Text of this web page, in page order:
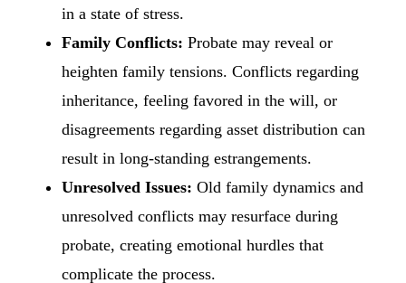
in a state of stress.
Family Conflicts: Probate may reveal or
heighten family tensions. Conflicts regarding
inheritance, feeling favored in the will, or
disagreements regarding asset distribution can
result in long-standing estrangements.
Unresolved Issues: Old family dynamics and
unresolved conflicts may resurface during
probate, creating emotional hurdles that
complicate the process.